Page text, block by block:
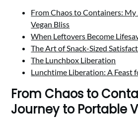
From Chaos to Containers:
Vegan Bliss
When Leftovers Become
The Art of Snack-Sized
The Lunchbox Liberation
Lunchtime Liberation: A Feast
From Chaos to
Journey to Portable